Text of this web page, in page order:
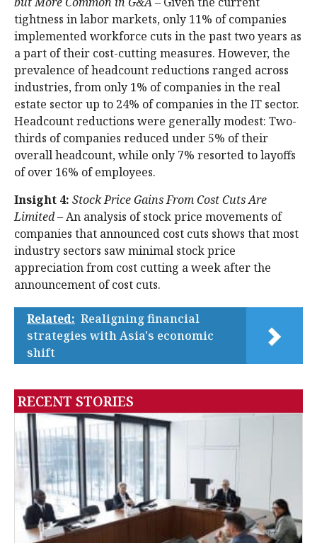
tightness in labor markets, only 11% of companies
implemented workforce cuts in the past two years as
a part of their cost-cutting measures. However, the
prevalence of headcount reductions ranged across
industries, from only 1% of companies in the real
estate sector up to 24% of companies in the IT sector.
Headcount reductions were generally modest: Two-
thirds of companies reduced under 5% of their
overall headcount, while only 7% resorted to layoffs
of over 16% of employees.
Insight 4: Stock Price Gains From Cost Cuts Are
Limited– An analysis of stock price movements of
companies that announced cost cuts shows that most
industry sectors saw minimal stock price
appreciation from cost cutting a week after the
announcement of cost cuts.
Related: Realigning financial
strategies with Asia's economic
shift
RECENT STORIES